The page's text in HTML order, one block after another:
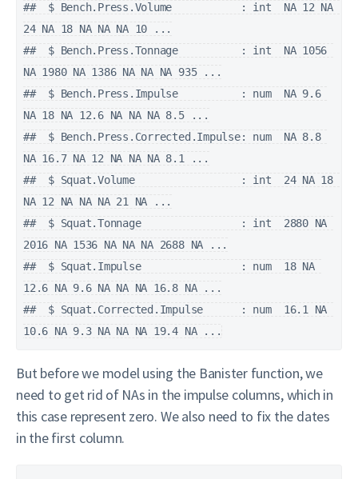
##  $ Bench.Press.Volume           : int  NA 12 NA
24 NA 18 NA NA NA 10 ...
##  $ Bench.Press.Tonnage          : int  NA 1056
NA 1980 NA 1386 NA NA NA 935 ...
##  $ Bench.Press.Impulse          : num  NA 9.6
NA 18 NA 12.6 NA NA NA 8.5 ...
##  $ Bench.Press.Corrected.Impulse: num  NA 8.8
NA 16.7 NA 12 NA NA NA 8.1 ...
##  $ Squat.Volume                 : int  24 NA 18
NA 12 NA NA NA 21 NA ...
##  $ Squat.Tonnage                : int  2880 NA
2016 NA 1536 NA NA NA 2688 NA ...
##  $ Squat.Impulse                : num  18 NA
12.6 NA 9.6 NA NA NA 16.8 NA ...
##  $ Squat.Corrected.Impulse      : num  16.1 NA
10.6 NA 9.3 NA NA NA 19.4 NA ...
But before we model using the Banister function, we
need to get rid of NAs in the impulse columns, which in
this case represent zero. We also need to fix the dates
in the first column.